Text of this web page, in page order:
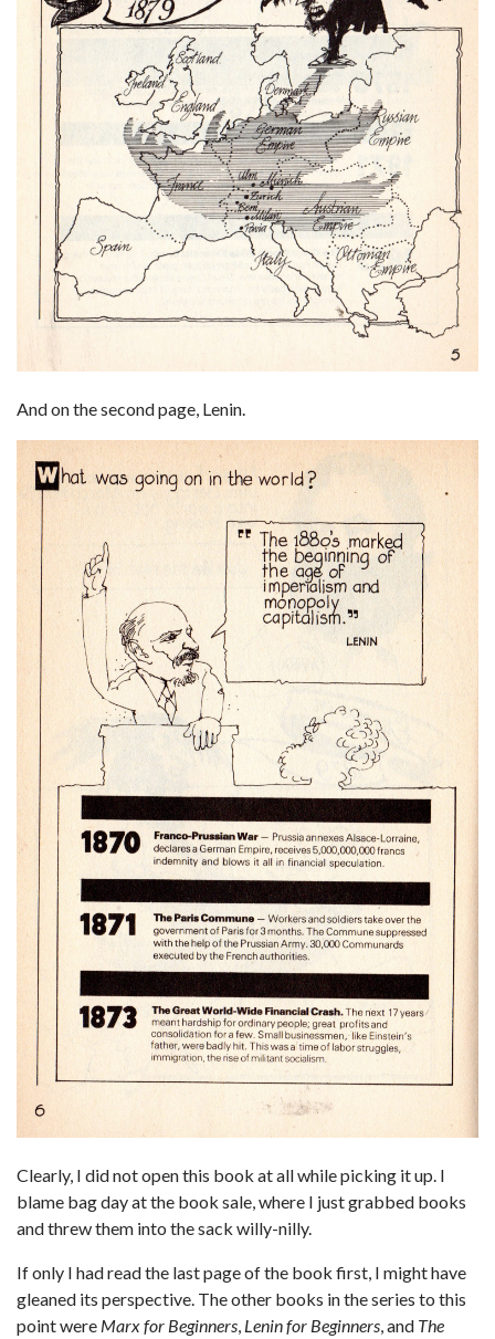
And on the second page, Lenin.
Clearly, I did not open this book at all while picking it up. I
blame bag day at the book sale, where I just grabbed books
and threw them into the sack willy-nilly.
If only I had read the last page of the book first, I might have
gleaned its perspective. The other books in the series to this
point were Marx for Beginners, Lenin for Beginners, and The